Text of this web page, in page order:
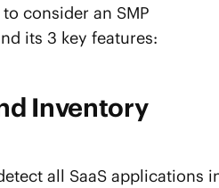
consider an SMP
its 3 key features:
Inventory
all SaaS applications